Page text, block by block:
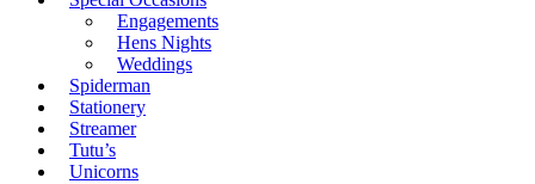
Engagements
Hens Nights
Weddings
Spiderman
Stationery
Streamer
Tutu’s
Unicorns